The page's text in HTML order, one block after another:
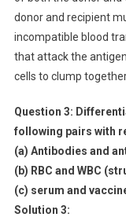
donor and recipient
incompatible blood
that attack the
cells to clump
Question 3:
following pairs with
(a) Antibodies and
(b) RBC and WBC
(c) serum and
Solution 3: